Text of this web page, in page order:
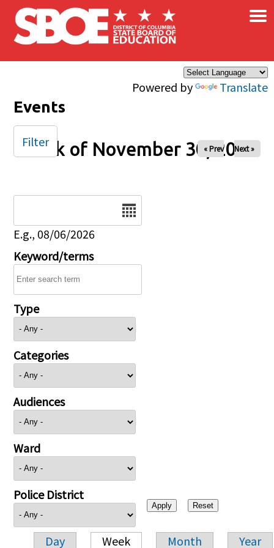
Skip to main content
Powered by Translate
×
Events
Week of November 30, 2025
« Prev Next »
E.g., 08/06/2026
Keyword/terms
Type
Categories
Audiences
Ward
Police District
Day Week Month Year
Filter